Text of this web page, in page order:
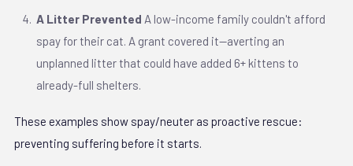
A Litter Prevented A low-income family couldn't afford
spay for their cat. A grant covered it—averting an
unplanned litter that could have added 6+ kittens to
already-full shelters.
These examples show spay/neuter as proactive rescue:
preventing suffering before it starts.